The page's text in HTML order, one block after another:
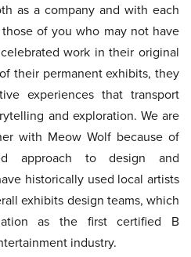
as a company and with each
of you who may not have
work in their original
their permanent exhibits, they
experiences that transport
and exploration. We are
with Meow Wolf because of
approach to design and
historically used local artists
exhibits design teams, which
as the first certified B
industry.